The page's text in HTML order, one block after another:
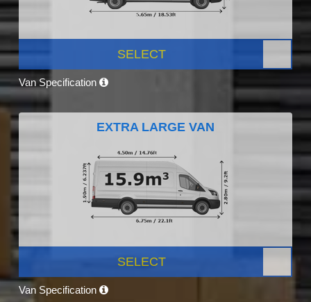
SELECT
Van Specification
EXTRA LARGE VAN
SELECT
Van Specification